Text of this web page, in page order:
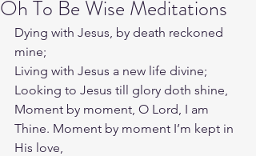
Oh To Be Wise Meditations
Dying with Jesus, by death reckoned
mine;
Living with Jesus a new life divine;
Looking to Jesus till glory doth shine,
Moment by moment, O Lord, I am
Thine. Moment by moment I’m kept in
His love,